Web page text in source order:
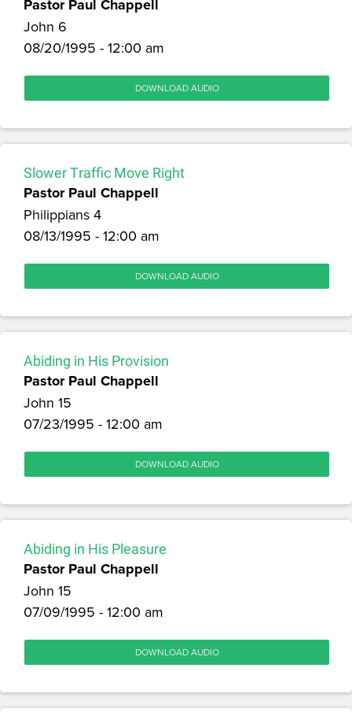
Pastor Paul Chappell
John 6
08/20/1995 - 12:00 am
DOWNLOAD AUDIO
Slower Traffic Move Right
Pastor Paul Chappell
Philippians 4
08/13/1995 - 12:00 am
DOWNLOAD AUDIO
Abiding in His Provision
Pastor Paul Chappell
John 15
07/23/1995 - 12:00 am
DOWNLOAD AUDIO
Abiding in His Pleasure
Pastor Paul Chappell
John 15
07/09/1995 - 12:00 am
DOWNLOAD AUDIO